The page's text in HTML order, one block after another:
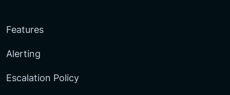
Features
Alerting
Escalation Policy